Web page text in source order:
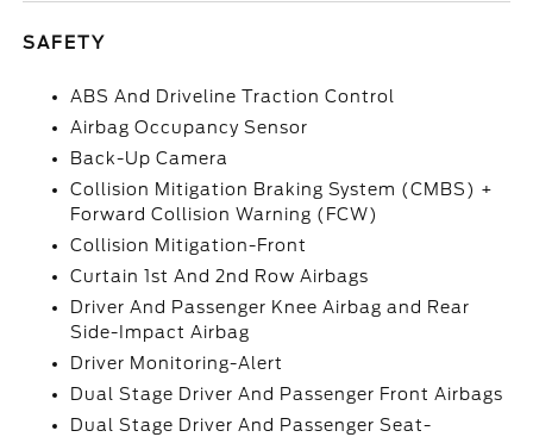
SAFETY
ABS And Driveline Traction Control
Airbag Occupancy Sensor
Back-Up Camera
Collision Mitigation Braking System (CMBS) +
Forward Collision Warning (FCW)
Collision Mitigation-Front
Curtain 1st And 2nd Row Airbags
Driver And Passenger Knee Airbag and Rear
Side-Impact Airbag
Driver Monitoring-Alert
Dual Stage Driver And Passenger Front Airbags
Dual Stage Driver And Passenger Seat-